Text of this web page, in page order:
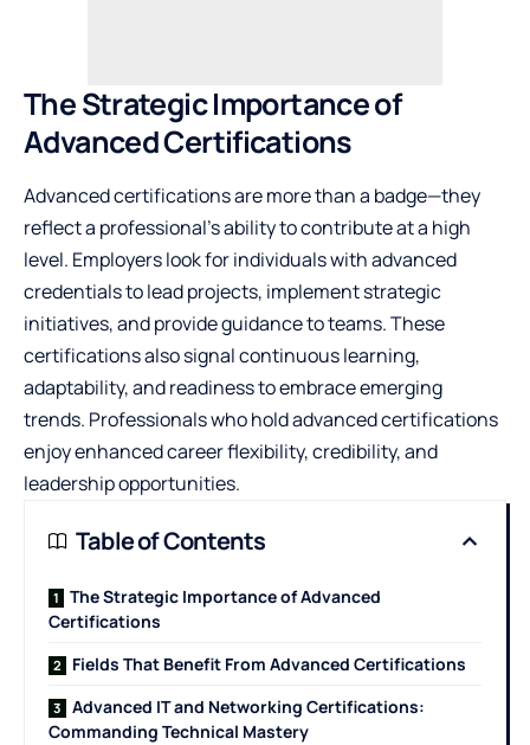
The Strategic Importance of
Advanced Certifications
Advanced certifications are more than a badge—they
reflect a professional’s ability to contribute at a high
level. Employers look for individuals with advanced
credentials to lead projects, implement strategic
initiatives, and provide guidance to teams. These
certifications also signal continuous learning,
adaptability, and readiness to embrace emerging
trends. Professionals who hold advanced certifications
enjoy enhanced career flexibility, credibility, and
leadership opportunities.
Table of Contents
The Strategic Importance of Advanced
Certifications
Fields That Benefit From Advanced Certifications
Advanced IT and Networking Certifications:
Commanding Technical Mastery